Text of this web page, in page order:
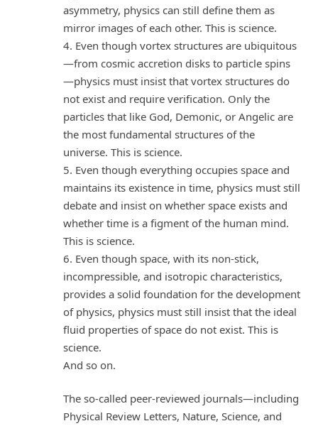
asymmetry, physics can still define them as
mirror images of each other. This is science.
4. Even though vortex structures are ubiquitous
—from cosmic accretion disks to particle spins
—physics must insist that vortex structures do
not exist and require verification. Only the
particles that like God, Demonic, or Angelic are
the most fundamental structures of the
universe. This is science.
5. Even though everything occupies space and
maintains its existence in time, physics must still
debate and insist on whether space exists and
whether time is a figment of the human mind.
This is science.
6. Even though space, with its non-stick,
incompressible, and isotropic characteristics,
provides a solid foundation for the development
of physics, physics must still insist that the ideal
fluid properties of space do not exist. This is
science.
And so on.
The so-called peer-reviewed journals—including
Physical Review Letters, Nature, Science, and